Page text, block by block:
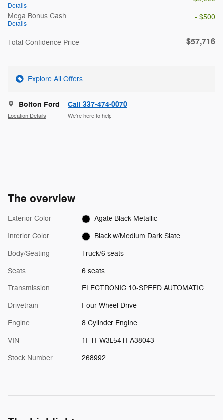
Details
Mega Bonus Cash
Details
- $500
Total Confidence Price $57,716
Explore All Offers
Bolton Ford
Location Details
Call 337-474-0070
We’re here to help
The overview
Exterior Color Agate Black Metallic
Interior Color Black w/Medium Dark Slate
Body/Seating Truck/6 seats
Seats 6 seats
Transmission ELECTRONIC 10-SPEED AUTOMATIC
Drivetrain Four Wheel Drive
Engine 8 Cylinder Engine
VIN 1FTFW3L54TFA38043
Stock Number 268992